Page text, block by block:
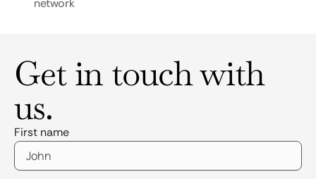
network
Get in touch with
us.
First name